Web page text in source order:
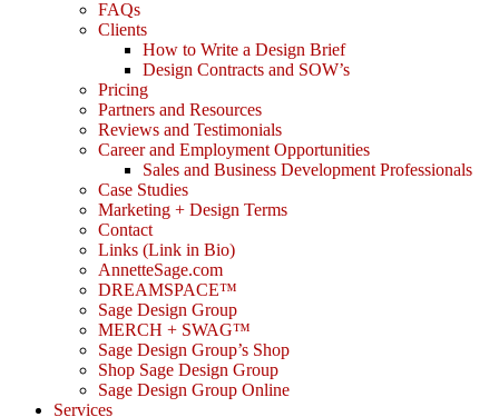
FAQs
Clients
How to Write a Design Brief
Design Contracts and SOW’s
Pricing
Partners and Resources
Reviews and Testimonials
Career and Employment Opportunities
Sales and Business Development Professionals
Case Studies
Marketing + Design Terms
Contact
Links (Link in Bio)
AnnetteSage.com
DREAMSPACE™
Sage Design Group
MERCH + SWAG™
Sage Design Group’s Shop
Shop Sage Design Group
Sage Design Group Online
Services